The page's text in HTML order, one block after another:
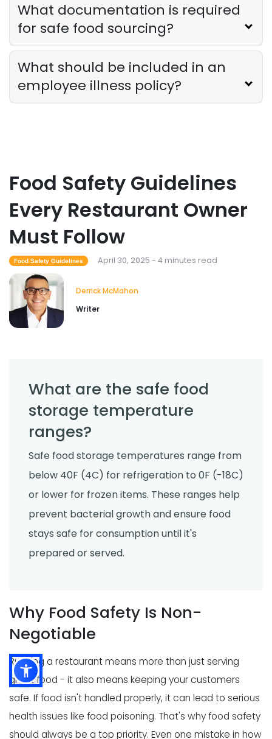
What documentation is required
for safe food sourcing?
What should be included in an
employee illness policy?
Food Safety Guidelines
Every Restaurant Owner
Must Follow
Food Safety Guidelines April 30, 2025 - 4 minutes read
Derrick McMahon
Writer
What are the safe food
storage temperature
ranges?
Safe food storage temperatures range from
below 40F (4C) for refrigeration to 0F (-18C)
or lower for frozen items. These ranges help
prevent bacterial growth and ensure food
stays safe for consumption until it's
prepared or served.
Why Food Safety Is Non-
Negotiable
Running a restaurant means more than just serving
great food - it also means keeping your customers
safe. If food isn't handled properly, it can lead to serious
health issues like food poisoning. That's why food safety
should always be a top priority. Even one mistake in how